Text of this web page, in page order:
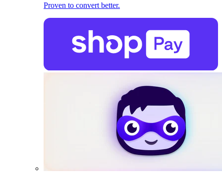
Proven to convert better.